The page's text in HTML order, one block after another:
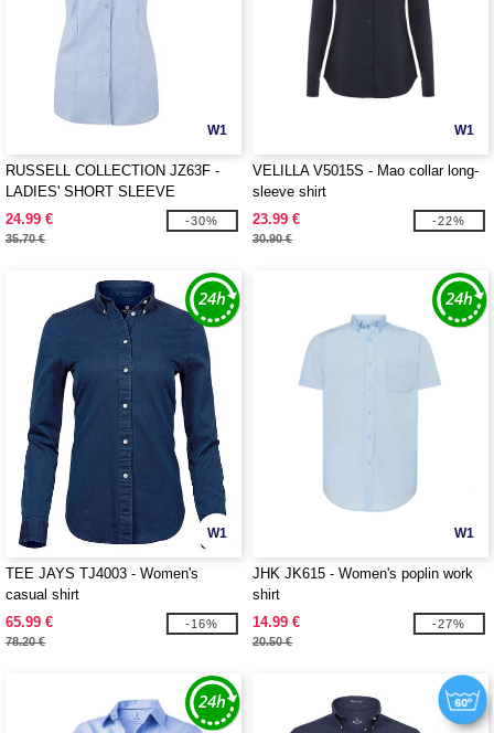
W1
RUSSELL COLLECTION JZ63F -
LADIES' SHORT SLEEVE
TAILORED HERRINGBONE SHIRT
24.99 €
35.70 €
-30%
W1
VELILLA V5015S - Mao collar long-
sleeve shirt
23.99 €
30.90 €
-22%
W1
TEE JAYS TJ4003 - Women's
casual shirt
65.99 €
78.20 €
-16%
W1
JHK JK615 - Women's poplin work
shirt
14.99 €
20.50 €
-27%